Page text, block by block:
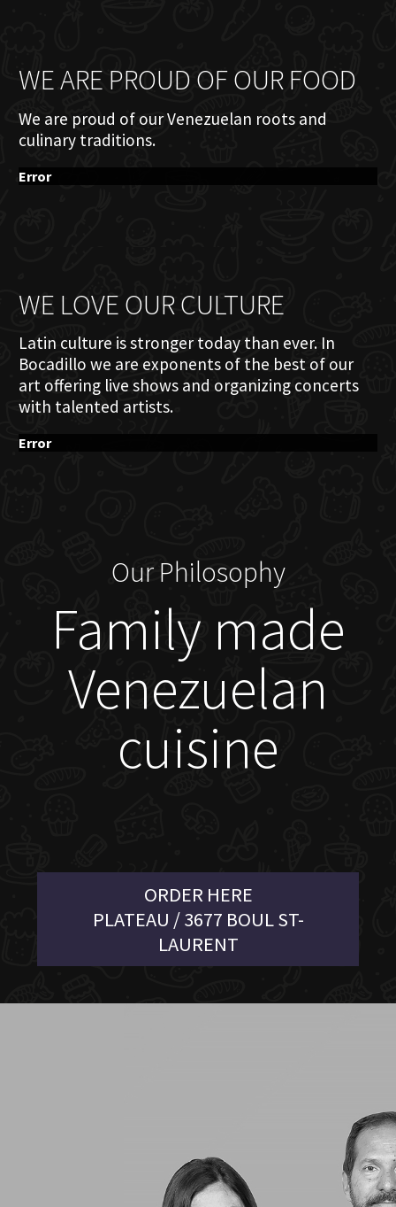
WE ARE PROUD OF OUR FOOD
We are proud of our Venezuelan roots and
culinary traditions.
Error
WE LOVE OUR CULTURE
Latin culture is stronger today than ever. In
Bocadillo we are exponents of the best of our
art offering live shows and organizing concerts
with talented artists.
Error
Our Philosophy
Family made
Venezuelan
cuisine
ORDER HERE
PLATEAU / 3677 BOUL ST-
LAURENT